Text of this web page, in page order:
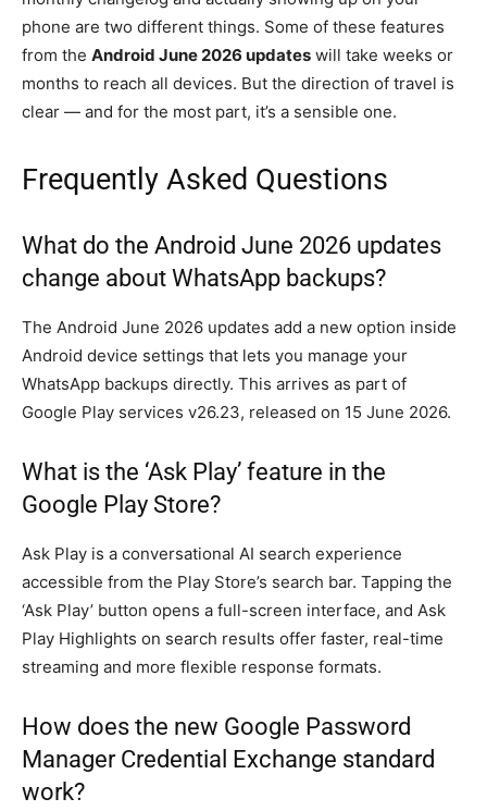
phone are two different things. Some of these features
from the Android June 2026 updates will take weeks or
months to reach all devices. But the direction of travel is
clear — and for the most part, it’s a sensible one.
Frequently Asked Questions
What do the Android June 2026 updates
change about WhatsApp backups?
The Android June 2026 updates add a new option inside
Android device settings that lets you manage your
WhatsApp backups directly. This arrives as part of
Google Play services v26.23, released on 15 June 2026.
What is the ‘Ask Play’ feature in the
Google Play Store?
Ask Play is a conversational AI search experience
accessible from the Play Store’s search bar. Tapping the
‘Ask Play’ button opens a full-screen interface, and Ask
Play Highlights on search results offer faster, real-time
streaming and more flexible response formats.
How does the new Google Password
Manager Credential Exchange standard
work?